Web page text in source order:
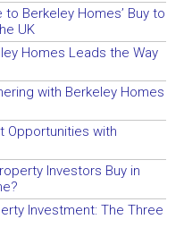
to Berkeley Homes’ Buy to
UK
Homes Leads the Way
with Berkeley Homes
Opportunities with
Investors Buy in
Investment: The Three